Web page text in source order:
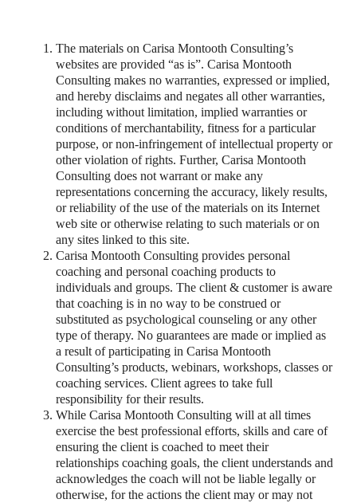
The materials on Carisa Montooth Consulting’s
websites are provided “as is”. Carisa Montooth
Consulting makes no warranties, expressed or implied,
and hereby disclaims and negates all other warranties,
including without limitation, implied warranties or
conditions of merchantability, fitness for a particular
purpose, or non-infringement of intellectual property or
other violation of rights. Further, Carisa Montooth
Consulting does not warrant or make any
representations concerning the accuracy, likely results,
or reliability of the use of the materials on its Internet
web site or otherwise relating to such materials or on
any sites linked to this site.
Carisa Montooth Consulting provides personal
coaching and personal coaching products to
individuals and groups. The client & customer is aware
that coaching is in no way to be construed or
substituted as psychological counseling or any other
type of therapy. No guarantees are made or implied as
a result of participating in Carisa Montooth
Consulting’s products, webinars, workshops, classes or
coaching services. Client agrees to take full
responsibility for their results.
While Carisa Montooth Consulting will at all times
exercise the best professional efforts, skills and care of
ensuring the client is coached to meet their
relationships coaching goals, the client understands and
acknowledges the coach will not be liable legally or
otherwise, for the actions the client may or may not